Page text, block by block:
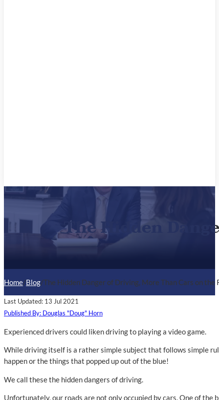
The Hidden
Home/Blog/The Hidden Danger of Driving, More Than Cars on the
Last Updated: 13 Jul 2021
Published By: Douglas "Doug" Horn
Experienced drivers could liken driving to playing a video game.
While driving itself is a rather simple subject that follows simple
happen or the things that popped up out of the blue!
We call these the hidden dangers of driving.
Unfortunately, our roads are not only occupied by cars. One of